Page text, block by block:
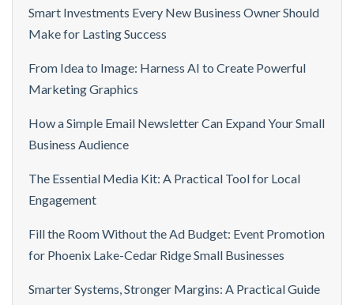
Smart Investments Every New Business Owner Should
Make for Lasting Success
From Idea to Image: Harness AI to Create Powerful
Marketing Graphics
How a Simple Email Newsletter Can Expand Your Small
Business Audience
The Essential Media Kit: A Practical Tool for Local
Engagement
Fill the Room Without the Ad Budget: Event Promotion
for Phoenix Lake-Cedar Ridge Small Businesses
Smarter Systems, Stronger Margins: A Practical Guide